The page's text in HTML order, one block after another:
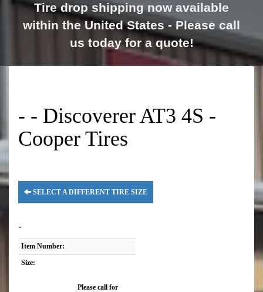
Tire drop shipping now available
within the United States - Please call
us today for a quote!
- - Discoverer AT3 4S -
Cooper Tires
SELECT A DIFFERENT TIRE SIZE
-
Item Number:
Size:
Please call for